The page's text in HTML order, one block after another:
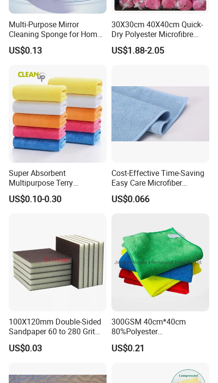
Multi-Purpose Mirror
Cleaning Sponge for Home
and Auto Use Wholesale
Household Items
US$0.13
30X30cm 40X40cm Quick-
Dry Polyester Microfibre
Cleaning Cloth Roll Micro
Fiber Auto Detailing Drying
US$1.88-2.05
Super Absorbent
Multipurpose Terry
Microfiber Cleaning Cloth
Washable Quick Dry Rag for
US$0.10-0.30
Cost-Effective Time-Saving
Easy Care Microfiber
Cleaning Beach Towel for
Household Cleaning
US$0.066
100X120mm Double-Sided
Sandpaper 60 to 280 Grit
Sanding and Grinding
Sponge
US$0.03
300GSM 40cm*40cm
80%Polyester
20%Polyamide Microfiber
Kitchen Car Cleaning Cloth
US$0.21